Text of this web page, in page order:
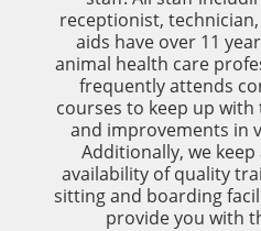
receptionist,
aids have over 11
animal health care
frequently attends
courses to keep up
and improvements in
Additionally, we
availability of quality
sitting and boarding
provide you with